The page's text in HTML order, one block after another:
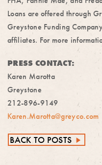
Loans are offered through
Greystone Funding
affiliates. For more
PRESS CONTACT:
Karen Marotta
Greystone
212-896-9149
Karen.Marotta@greyco.com
BACK TO POSTS ►